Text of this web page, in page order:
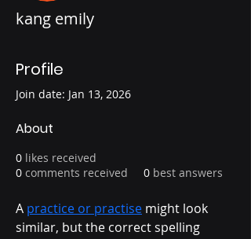
kang emily
Profile
Join date: Jan 13, 2026
About
0 likes received
0 comments received 0 best answers
A practice or practise might look
similar, but the correct spelling